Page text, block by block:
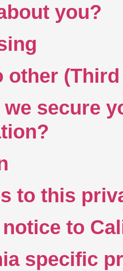
you?
other
we secure
to this
to
specific